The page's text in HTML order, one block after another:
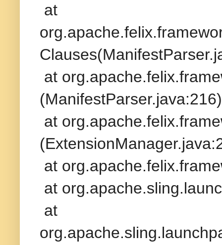
at
at
(ManifestParser.java:216)
at
at
at
at